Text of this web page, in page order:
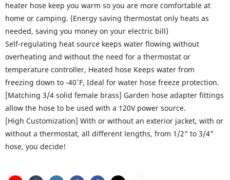
heater hose keep you warm so you are more comfortable at
home or camping. (Energy saving thermostat only heats as
needed, saving you money on your electric bill)
Self-regulating heat source keeps water flowing without
overheating and without the need for a thermostat or
temperature controller, Heated hose Keeps water from
freezing down to -40˚F, Ideal for water hose freeze protection.
[Matching 3/4 solid female brass] Garden hose adapter fittings
allow the hose to be used with a 120V power source.
[High Customization] With or without an exterior jacket, with or
without a thermostat, all different lengths, from 1/2" to 3/4"
hose, you decide!